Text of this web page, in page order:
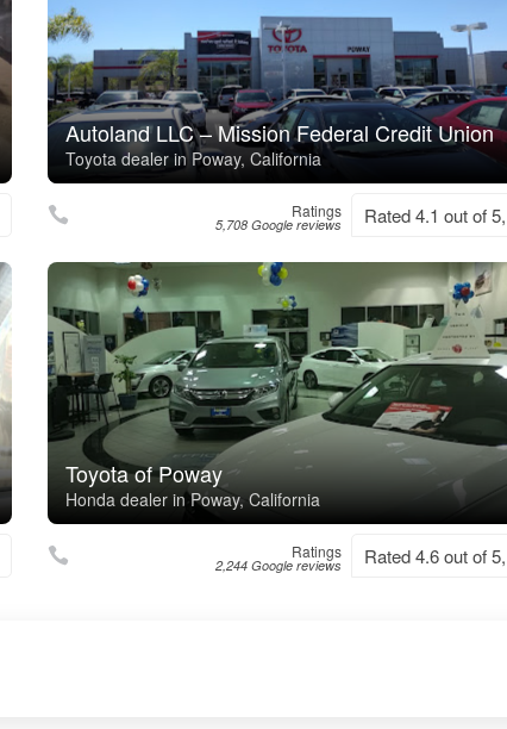
Autoland LLC – Mission Federal Credit Union
Toyota dealer in Poway, California
Ratings
5,708 Google reviews Rated 4.1 out of 5,
Toyota of Poway
Honda dealer in Poway, California
Ratings
2,244 Google reviews Rated 4.6 out of 5,